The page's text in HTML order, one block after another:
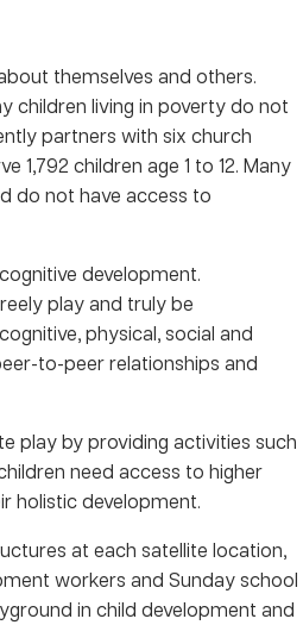
themselves and others.
children living in poverty do not
partners with six church
1,792 children age 1 to 12. Many
do not have access to
development.
play and truly be
physical, social and
to-peer relationships and
play by providing activities such
need access to higher
holistic development.
at each satellite location,
workers and Sunday school
in child development and